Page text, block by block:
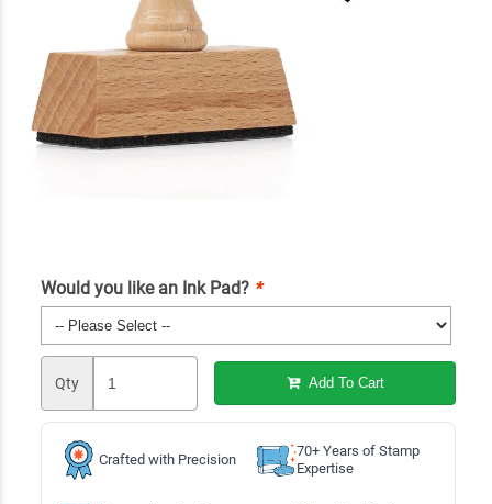
Would you like an Ink Pad? *
Qty Add To Cart
Crafted with Precision
70+ Years of Stamp
Expertise